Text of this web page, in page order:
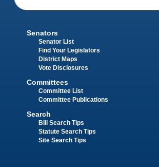
Senators
Senator List
Find Your Legislators
District Maps
Vote Disclosures
Committees
Committee List
Committee Publications
Search
Bill Search Tips
Statute Search Tips
Site Search Tips